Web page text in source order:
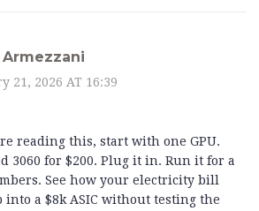
Armezzani
21, 2026 AT 16:39
reading this, start with one GPU.
3060 for $200. Plug it in. Run it for a
See how your electricity bill
into a $8k ASIC without testing the